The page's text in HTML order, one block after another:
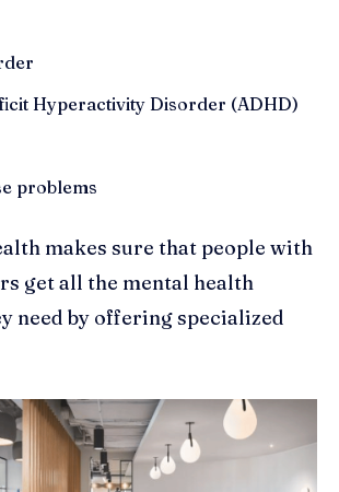
Hyperactivity Disorder (ADHD)
problems
makes sure that people with
get all the mental health
need by offering specialized